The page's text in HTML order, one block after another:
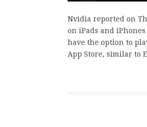
Nvidia reported on
on iPads and
have the option to
App Store, similar to